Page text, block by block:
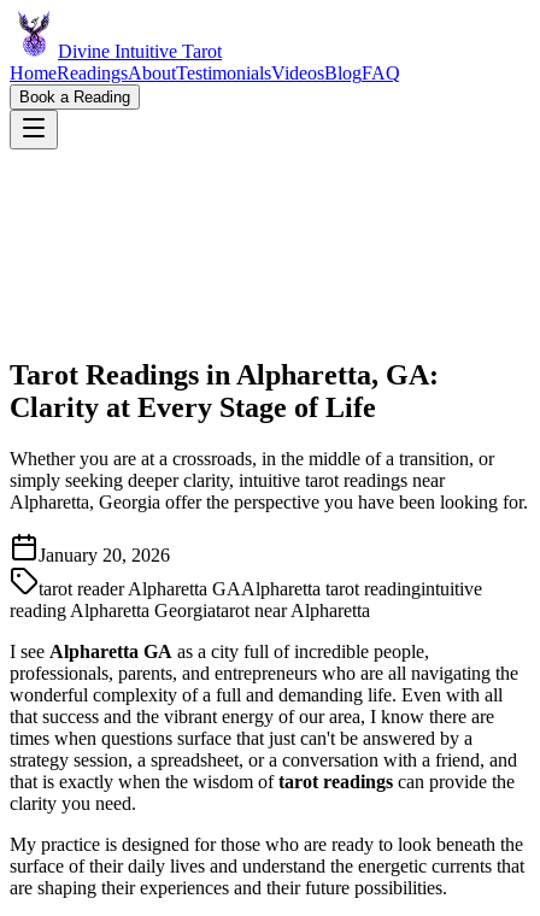
Divine Intuitive Tarot
HomeReadingsAboutTestimonialsVideosBlogFAQ
Book a Reading
Tarot Readings in Alpharetta, GA:
Clarity at Every Stage of Life
Whether you are at a crossroads, in the middle of a transition, or
simply seeking deeper clarity, intuitive tarot readings near
Alpharetta, Georgia offer the perspective you have been looking for.
January 20, 2026
tarot reader Alpharetta GAAlpharetta tarot readingintuitive
reading Alpharetta Georgiatarot near Alpharetta
I see Alpharetta GA as a city full of incredible people,
professionals, parents, and entrepreneurs who are all navigating the
wonderful complexity of a full and demanding life. Even with all
that success and the vibrant energy of our area, I know there are
times when questions surface that just can't be answered by a
strategy session, a spreadsheet, or a conversation with a friend, and
that is exactly when the wisdom oftarot readings can provide the
clarity you need.
My practice is designed for those who are ready to look beneath the
surface of their daily lives and understand the energetic currents that
are shaping their experiences and their future possibilities.